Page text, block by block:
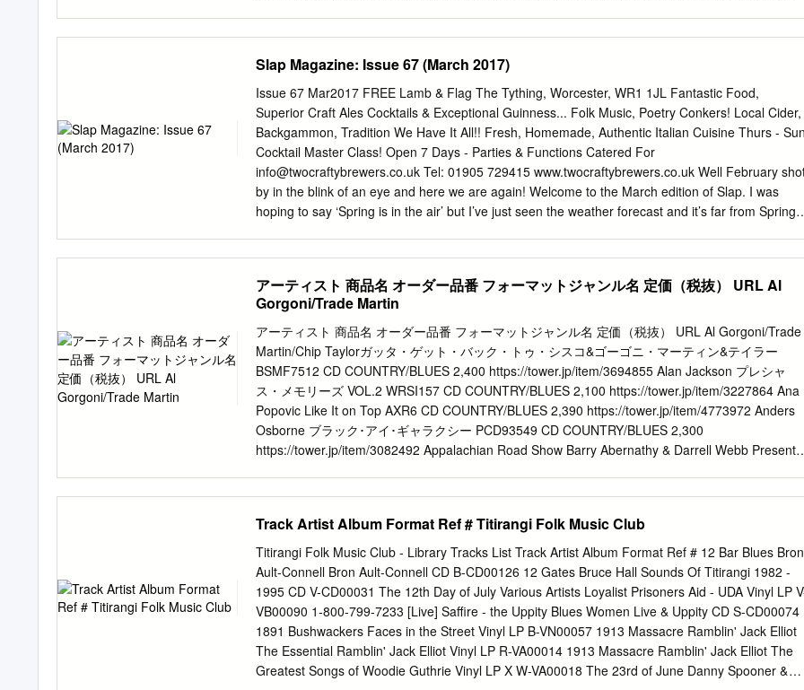
good fortune to interview Dawn McCarthy; and Brendan Smyly and Diana Blom are valued
colleagues of mine at University of Western Sydney who have consistently been up for robust
discussions of research matters. Many thanks to you all. My friend Stephen Creswell’s amazing
record collection has been readily available to me and has proved an invaluable resource. A
hearty thanks! And most significant has been the support of my partner Zoë. Thanks and love to
you for the many ways you helped to create a space where this research might take place. John
Encarnacao 18 March 2009 iii Table of Contents Abstract vi I: Introduction 1 Frames
Slap Magazine: Issue 67 (March 2017)
Issue 67 Mar2017 FREE Lamb & Flag The Tything, Worcester, WR1 1JL Fantastic Food,
Superior Craft Ales Cocktails & Exceptional Guinness... Folk Music, Poetry Conkers! Local Cider,
Backgammon, Tradition We Have It All!! Fresh, Homemade, Authentic Italian Cuisine Thurs -
Cocktail Master Class! Open 7 Days - Parties & Functions Catered For
info@twocraftybrewers.co.uk Tel: 01905 729415 www.twocraftybrewers.co.uk Well February
by in the blink of an eye and here we are again! Welcome to the March edition of Slap. I was
hoping to say ‘Spring is in the air’ but I’ve just seen the weather forecast and it’s far from Spring-
landlady Rachel Cale bands from out of town loved playing there. We don’t yet know the long
term fate of the Boar’s Mar 2017 Head in Kidderminster since Sid & Sandra announced they’re
moving on in the summer, But I don’t think it’ll be the last to go. With business rates rises due
very soon and so many people feeling the pinch, these places are really suffering. There are
SLAP MAGAZINE rumours of other venues around the counties who may also be Unit 3a,
Lowesmoor Wharf, shutting their doors soon. And It’s not just the music scene that Worcester
WR1 2RS suffers either, many of these spaces are now multi functional art Telephone: 01905
26660 spaces as well as platforms for comedy, spoken word and poetry.
アーティスト 商品名 オーダー品番 フォーマットジャンル名 定価（税抜） URL Al
Gorgoni/Trade Martin
アーティスト 商品名 オーダー品番 フォーマットジャンル名 定価（税抜） URL Al Gorgoni/Trade
Martin/Chip Taylorガッタ・ゲット・バック・トゥ・シスコ&ゴーゴニ・マーティン&テイラー
BSMF7512 CD COUNTRY/BLUES 2,400 https://tower.jp/item/3694855 Alan Jackson プレシャ
ス・メモリーズ VOL.2 WRSI157 CD COUNTRY/BLUES 2,100 https://tower.jp/item/3227864 Ana
Popovic Like It on Top AXR6 CD COUNTRY/BLUES 2,390 https://tower.jp/item/4773972 Anders
Osborne ブラック･アイ･ギャラクシー PCD93549 CD COUNTRY/BLUES 2,300
https://tower.jp/item/3082492 Appalachian Road Show Barry Abernathy & Darrell Webb Present
https://tower.jp/item/2122666 B.B. Driftwood Southward Bound（HB） CD22112 CD
COUNTRY/BLUES 2,590 https://tower.jp/item/4666771 B.B. King Live at San Quentin（LP）
L79193 Analog COUNTRY/BLUES 2,990 https://tower.jp/item/3273204 B.B. King The Life Of
(Two Disc Version)（OST/INTL/2CD） 5340882 CD COUNTRY/BLUES 1,990
https://tower.jp/item/3161078 Barefoot 7 ウェインズ・ワールド SRCD1004 CD
COUNTRY/BLUES 2,857 https://tower.jp/item/960381 Bert Jansch A Rare Conundrum（UK）
EARTHCD028 CD COUNTRY/BLUES 2,090 https://tower.jp/item/4766726 Big Daddy Wilson ネッ
クボーン・シチュー BSMF2546 CD COUNTRY/BLUES 2,400 https://tower.jp/item/4438023 Big
Track Artist Album Format Ref # Titirangi Folk Music Club
Titirangi Folk Music Club - Library Tracks List Track Artist Album Format Ref # 12 Bar Blues Bron
Ault-Connell Bron Ault-Connell CD B-CD00126 12 Gates Bruce Hall Sounds Of Titirangi 1982 -
1995 CD V-CD00031 The 12th Day of July Various Artists Loyalist Prisoners Aid - UDA Vinyl LP
VB00090 1-800-799-7233 [Live] Saffire - the Uppity Blues Women Live & Uppity CD S-CD00074
1891 Bushwackers Faces in the Street Vinyl LP B-VN00057 1913 Massacre Ramblin' Jack Elliot
The Essential Ramblin' Jack Elliot Vinyl LP R-VA00014 1913 Massacre Ramblin' Jack Elliot The
Greatest Songs of Woodie Guthrie Vinyl LP X W-VA00018 The 23rd of June Danny Spooner &